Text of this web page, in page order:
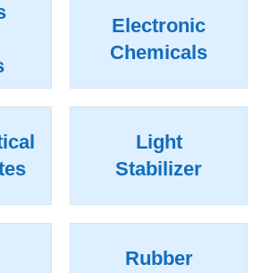
Electronic
Chemicals
Light
Stabilizer
Rubber